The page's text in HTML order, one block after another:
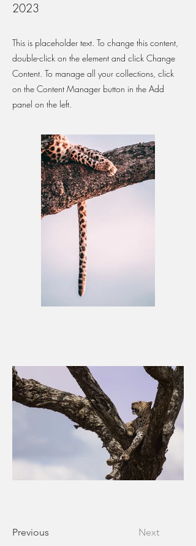
2023
This is placeholder text. To change this content,
double-click on the element and click Change
Content. To manage all your collections, click
on the Content Manager button in the Add
panel on the left.
Previous Next